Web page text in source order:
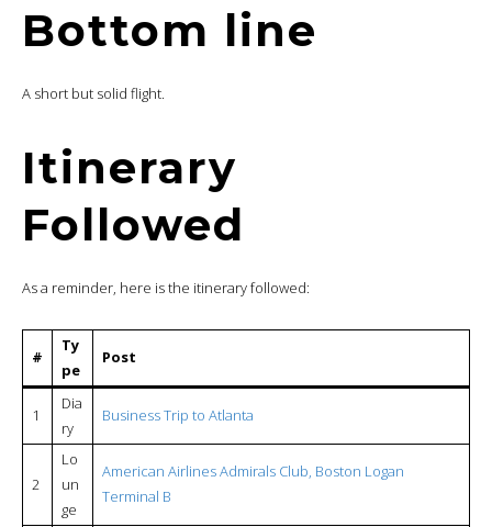
Bottom line
A short but solid flight.
Itinerary
Followed
As a reminder, here is the itinerary followed:
#
Ty
pe
Post
1
Dia
ry
Business Trip to Atlanta
2
Lo
un
ge
American Airlines Admirals Club, Boston Logan
Terminal B